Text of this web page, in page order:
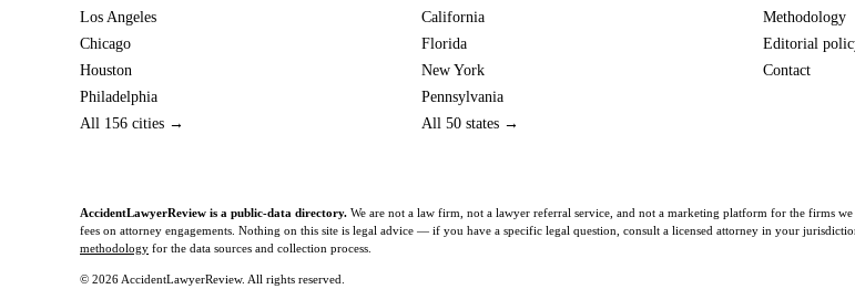
Los Angeles
Chicago
Houston
Philadelphia
All 156 cities →
California
Florida
New York
Pennsylvania
All 50 states →
Methodology
Editorial
Contact
AccidentLawyerReview is a public-data directory. We are not a law firm, not a lawyer referral service, and not a marketing platform for the firms
fees on attorney engagements. Nothing on this site is legal advice — if you have a specific legal question, consult a licensed attorney in your
methodology for the data sources and collection process.
© 2026 AccidentLawyerReview. All rights reserved.